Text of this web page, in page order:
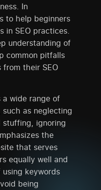
In
to help beginners
in SEO practices.
understanding of
common pitfalls
from their SEO
a wide range of
as neglecting
stuffing, ignoring
the
that serves
equally well and
keywords
being